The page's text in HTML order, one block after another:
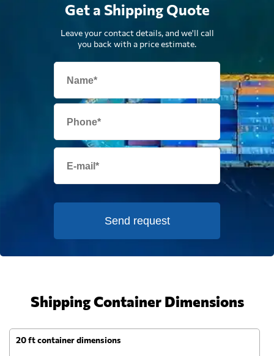
Get a Shipping Quote
Leave your contact details, and we'll call
you back with a price estimate.
Send request
Shipping Container Dimensions
20 ft container dimensions